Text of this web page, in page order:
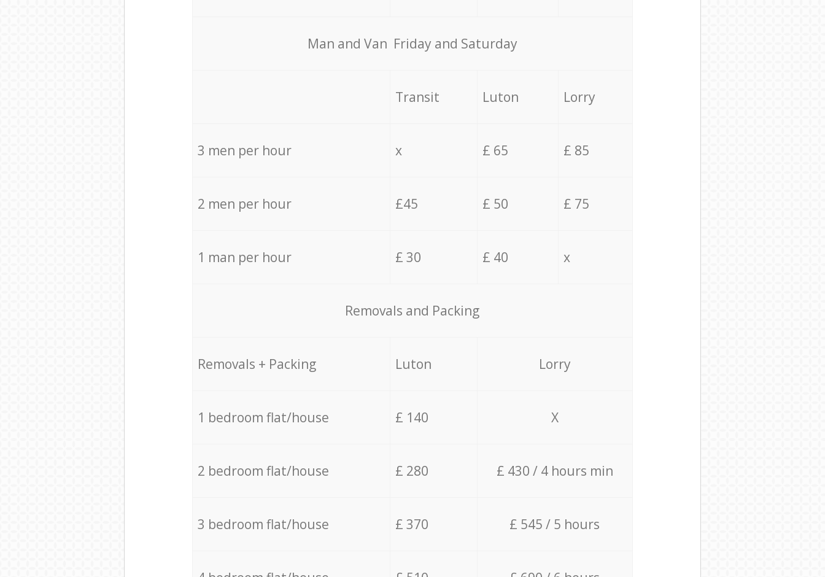
Мan аnd Van Friday and Saturday
Transit Luton Lorry
3 men per hour x £ 65 £ 85
2 men per hour £45 £ 50 £ 75
1 man per hour £ 30 £ 40 x
Removals and Packing
Removals + Packing Luton Lorry
1 bedroom flat/house £ 140 X
2 bedroom flat/house £ 280 £ 430 / 4 hours min
3 bedroom flat/house £ 370 £ 545 / 5 hours